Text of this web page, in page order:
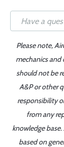
Please note,
mechanics and
should not be
A&P or other
responsibility
from any
knowledge
based on